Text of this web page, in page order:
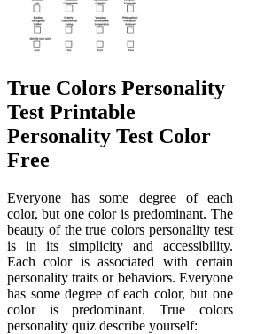
True Colors Personality
Test Printable
Personality Test Color
Free
Everyone has some degree of each
color, but one color is predominant. The
beauty of the true colors personality test
is in its simplicity and accessibility.
Each color is associated with certain
personality traits or behaviors. Everyone
has some degree of each color, but one
color is predominant. True colors
personality quiz describe yourself: